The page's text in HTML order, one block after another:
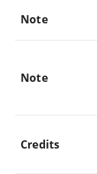
Note
Note
Credits